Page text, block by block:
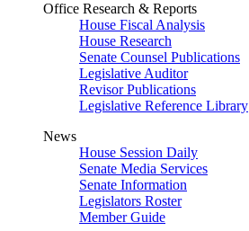
Office Research & Reports
House Fiscal Analysis
House Research
Senate Counsel Publications
Legislative Auditor
Revisor Publications
Legislative Reference Library
News
House Session Daily
Senate Media Services
Senate Information
Legislators Roster
Member Guide